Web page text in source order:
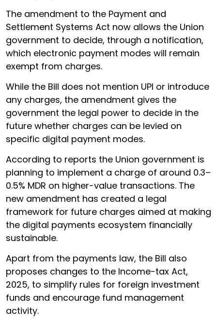
The amendment to the Payment and
Settlement Systems Act now allows the Union
government to decide, through a notification,
which electronic payment modes will remain
exempt from charges.
While the Bill does not mention UPI or introduce
any charges, the amendment gives the
government the legal power to decide in the
future whether charges can be levied on
specific digital payment modes.
According to reports the Union government is
planning to implement a charge of around 0.3–
0.5% MDR on higher-value transactions. The
new amendment has created a legal
framework for future charges aimed at making
the digital payments ecosystem financially
sustainable.
Apart from the payments law, the Bill also
proposes changes to the Income-tax Act,
2025, to simplify rules for foreign investment
funds and encourage fund management
activity.